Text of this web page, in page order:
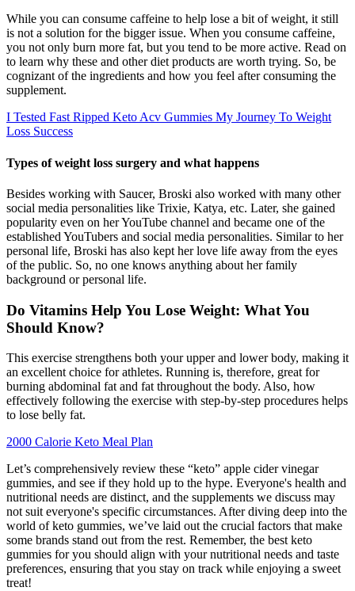
While you can consume caffeine to help lose a bit of weight, it still
is not a solution for the bigger issue. When you consume caffeine,
you not only burn more fat, but you tend to be more active. Read on
to learn why these and other diet products are worth trying. So, be
cognizant of the ingredients and how you feel after consuming the
supplement.
I Tested Fast Ripped Keto Acv Gummies My Journey To Weight
Loss Success
Types of weight loss surgery and what happens
Besides working with Saucer, Broski also worked with many other
social media personalities like Trixie, Katya, etc. Later, she gained
popularity even on her YouTube channel and became one of the
established YouTubers and social media personalities. Similar to her
personal life, Broski has also kept her love life away from the eyes
of the public. So, no one knows anything about her family
background or personal life.
Do Vitamins Help You Lose Weight: What You
Should Know?
This exercise strengthens both your upper and lower body, making it
an excellent choice for athletes. Running is, therefore, great for
burning abdominal fat and fat throughout the body. Also, how
effectively following the exercise with step-by-step procedures helps
to lose belly fat.
2000 Calorie Keto Meal Plan
Let’s comprehensively review these “keto” apple cider vinegar
gummies, and see if they hold up to the hype. Everyone's health and
nutritional needs are distinct, and the supplements we discuss may
not suit everyone's specific circumstances. After diving deep into the
world of keto gummies, we’ve laid out the crucial factors that make
some brands stand out from the rest. Remember, the best keto
gummies for you should align with your nutritional needs and taste
preferences, ensuring that you stay on track while enjoying a sweet
treat!